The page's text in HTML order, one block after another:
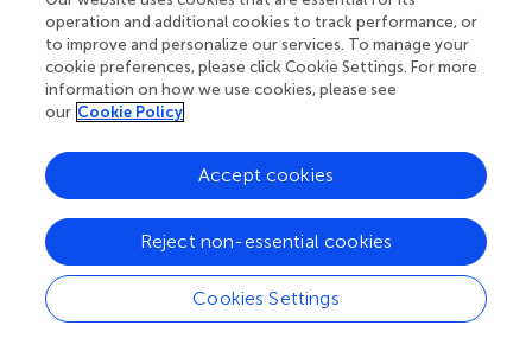
Pain project (,). Future collaborations with arts
organizations could facilitate the development and
evaluation of how acousmatic music may be utilized to
express and explore the narratives of living with pain.
Statements
Data availability statement
The original contributions presented in the study are
included in the article/, further inquiries can be directed to
operation and additional cookies to track performance, or
to improve and personalize our services. To manage your
cookie preferences, please click Cookie Settings. For more
information on how we use cookies, please see
our Cookie Policy
Cookies Settings
Reject non-essential cookies
Accept cookies